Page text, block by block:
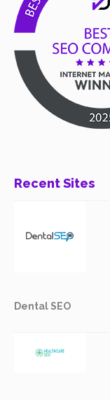
Recent Sites
Dental SEO